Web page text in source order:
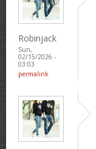
Robinjack
Sun,
02/15/2026 -
03:03
permalink